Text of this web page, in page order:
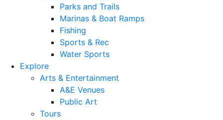
Parks and Trails
Marinas & Boat Ramps
Fishing
Sports & Rec
Water Sports
Explore
Arts & Entertainment
A&E Venues
Public Art
Tours